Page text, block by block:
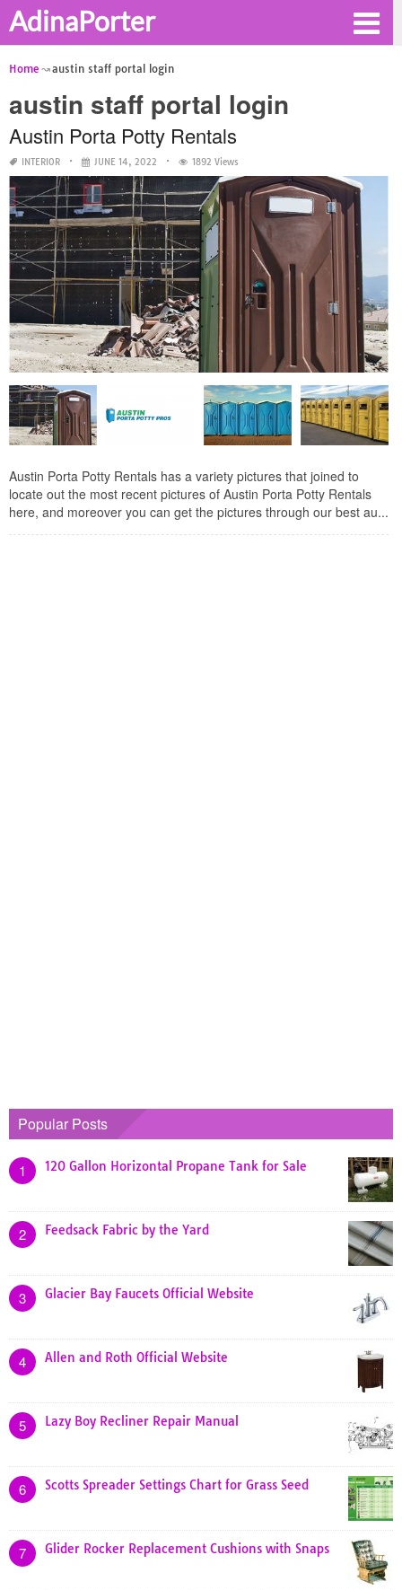
AdinaPorter
Home austin staff portal login
austin staff portal login
Austin Porta Potty Rentals
INTERIOR JUNE 14, 2022 1892 Views
Austin Porta Potty Rentals has a variety pictures that joined to
locate out the most recent pictures of Austin Porta Potty Rentals
here, and moreover you can get the pictures through our best au...
Popular Posts
1 120 Gallon Horizontal Propane Tank for Sale
2 Feedsack Fabric by the Yard
3 Glacier Bay Faucets Official Website
4 Allen and Roth Official Website
5 Lazy Boy Recliner Repair Manual
6 Scotts Spreader Settings Chart for Grass Seed
7 Glider Rocker Replacement Cushions with Snaps